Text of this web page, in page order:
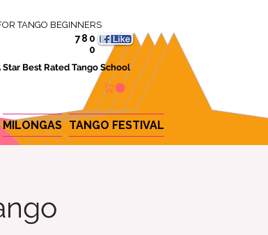
TANGO BEGINNERS
780
0
Star Best Rated Tango School
MILONGAS TANGO FESTIVAL